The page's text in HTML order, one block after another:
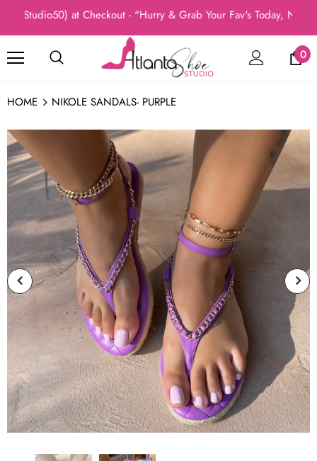
at Checkout - "Hurry & Grab Your Fav's Today, New
0
HOME NIKOLE SANDALS- PURPLE